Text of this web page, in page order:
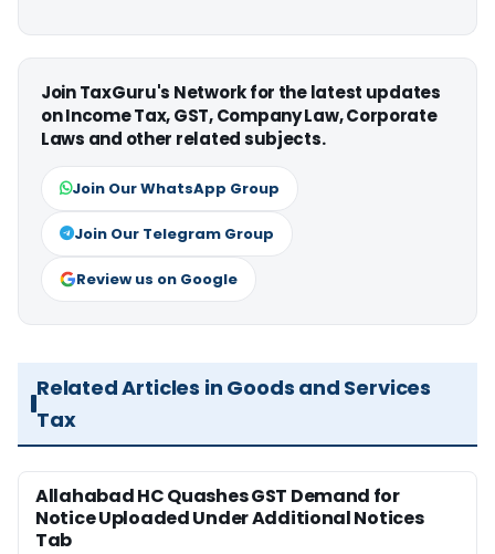
Join TaxGuru's Network for the latest updates
on Income Tax, GST, Company Law, Corporate
Laws and other related subjects.
Join Our WhatsApp Group
Join Our Telegram Group
Review us on Google
Related Articles in Goods and Services
Tax
Allahabad HC Quashes GST Demand for
Notice Uploaded Under Additional Notices
Tab